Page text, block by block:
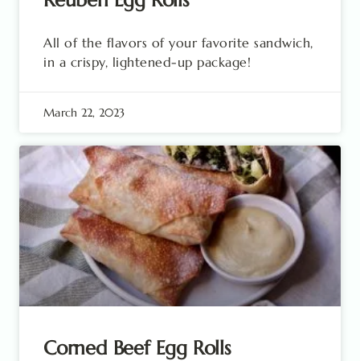
All of the flavors of your favorite sandwich,
in a crispy, lightened-up package!
March 22, 2023
Corned Beef Egg Rolls